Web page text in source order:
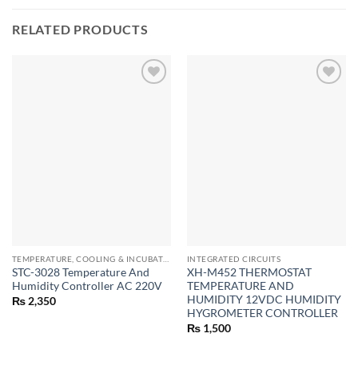
RELATED PRODUCTS
TEMPERATURE, COOLING & INCUBATOR MODULES
STC-3028 Temperature And
Humidity Controller AC 220V
₨2,350
INTEGRATED CIRCUITS
XH-M452 THERMOSTAT
TEMPERATURE AND
HUMIDITY 12VDC HUMIDITY
HYGROMETER CONTROLLER
₨1,500